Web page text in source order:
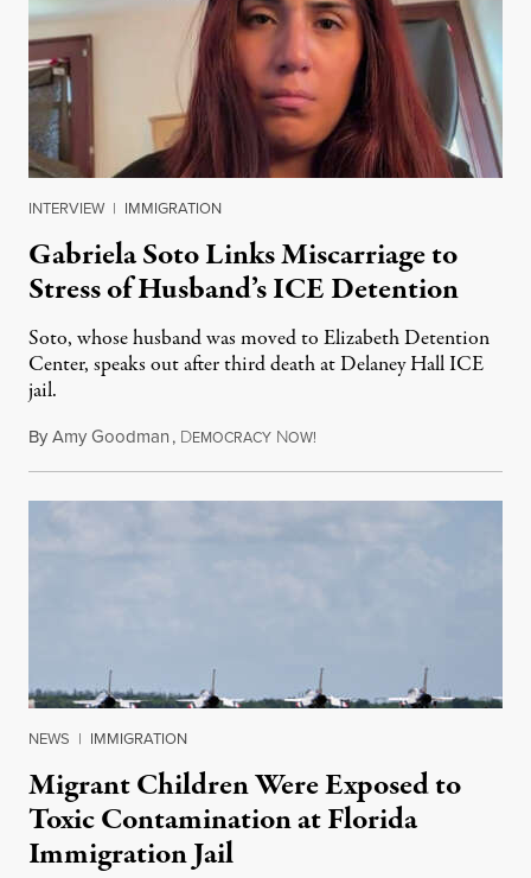
INTERVIEW | IMMIGRATION
Gabriela Soto Links Miscarriage to
Stress of Husband’s ICE Detention
Soto, whose husband was moved to Elizabeth Detention
Center, speaks out after third death at Delaney Hall ICE
jail.
ByAmy Goodman, DEMOCRACY NOW!
NEWS | IMMIGRATION
Migrant Children Were Exposed to
Toxic Contamination at Florida
Immigration Jail